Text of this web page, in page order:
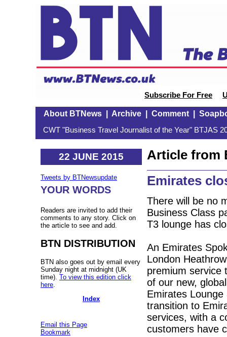
Subscribe For Free
About BTNews| Archive| Comment|
CWT "Business Travel Journalist of the Year" BTJAS
22 JUNE 2015
Tweets by BTNewsupdate
YOUR WORDS
Readers are invited to add their
comments to any story. Click on
the article to see and add.
BTN DISTRIBUTION
BTN also goes out by email every
Sunday night at midnight (UK
time). To view this edition click
here
Index
Email this Page
Bookmark
Article from
Emirates
There will be no
Business Class
T3 lounge has
An Emirates
London
premium service
of our new,
Emirates
transition to
services, with a
customers have